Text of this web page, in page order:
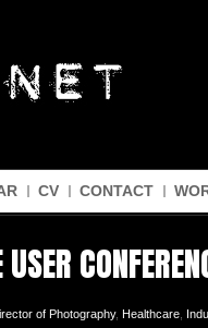
CV CONTACT
of Photography, Healthcare